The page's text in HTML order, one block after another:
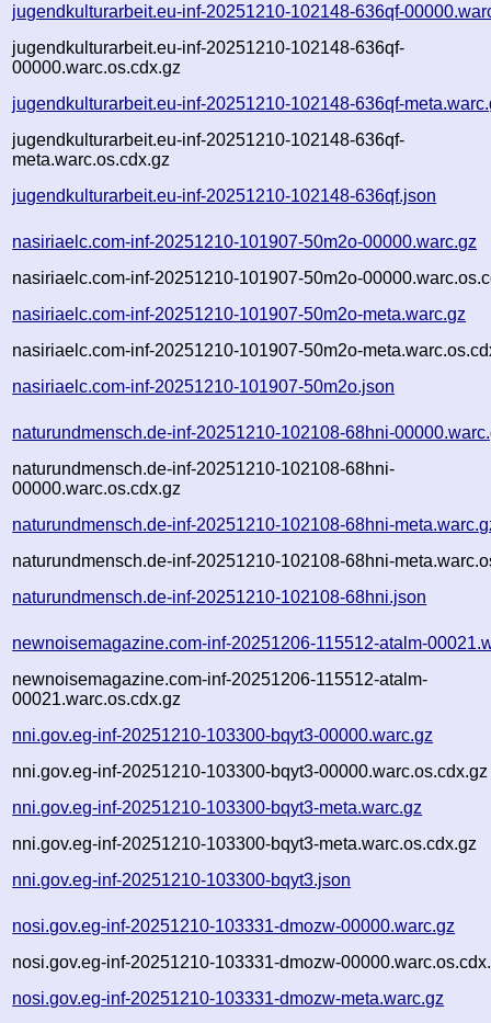
jugendkulturarbeit.eu-inf-20251210-102148-636qf-
jugendkulturarbeit.eu-inf-20251210-102148-636qf-
00000.warc.os.cdx.gz
jugendkulturarbeit.eu-inf-20251210-102148-636qf-
jugendkulturarbeit.eu-inf-20251210-102148-636qf-
meta.warc.os.cdx.gz
jugendkulturarbeit.eu-inf-20251210-102148-636qf.json
nasiriaelc.com-inf-20251210-101907-50m2o-00000.warc.gz
nasiriaelc.com-inf-20251210-101907-50m2o-
nasiriaelc.com-inf-20251210-101907-50m2o-meta.warc.gz
nasiriaelc.com-inf-20251210-101907-50m2o-
nasiriaelc.com-inf-20251210-101907-50m2o.json
naturundmensch.de-inf-20251210-102108-68hni-
naturundmensch.de-inf-20251210-102108-68hni-
00000.warc.os.cdx.gz
naturundmensch.de-inf-20251210-102108-68hni-
naturundmensch.de-inf-20251210-102108-68hni-
naturundmensch.de-inf-20251210-102108-68hni.json
newnoisemagazine.com-inf-20251206-115512-atalm-
newnoisemagazine.com-inf-20251206-115512-atalm-
00021.warc.os.cdx.gz
nni.gov.eg-inf-20251210-103300-bqyt3-00000.warc.gz
nni.gov.eg-inf-20251210-103300-bqyt3-00000.warc.os.cdx.gz
nni.gov.eg-inf-20251210-103300-bqyt3-meta.warc.gz
nni.gov.eg-inf-20251210-103300-bqyt3-meta.warc.os.cdx.gz
nni.gov.eg-inf-20251210-103300-bqyt3.json
nosi.gov.eg-inf-20251210-103331-dmozw-00000.warc.gz
nosi.gov.eg-inf-20251210-103331-dmozw-
nosi.gov.eg-inf-20251210-103331-dmozw-meta.warc.gz